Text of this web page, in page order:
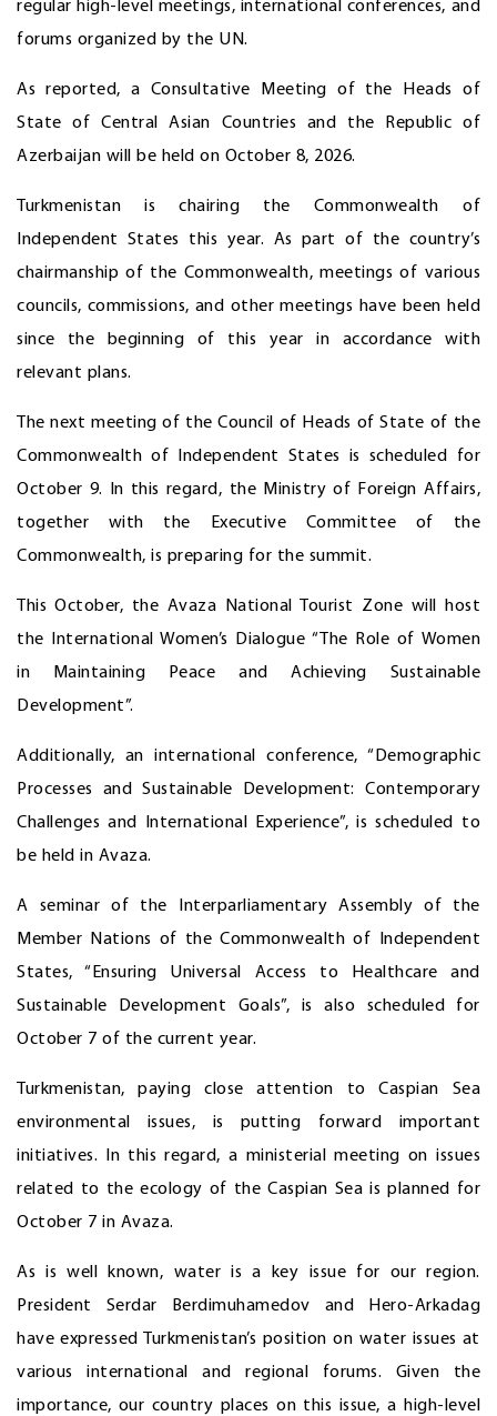
regular high-level meetings, international conferences, and
forums organized by the UN.
As reported, a Consultative Meeting of the Heads of
State of Central Asian Countries and the Republic of
Azerbaijan will be held on October 8, 2026.
Turkmenistan is chairing the Commonwealth of
Independent States this year. As part of the country’s
chairmanship of the Commonwealth, meetings of various
councils, commissions, and other meetings have been held
since the beginning of this year in accordance with
relevant plans.
The next meeting of the Council of Heads of State of the
Commonwealth of Independent States is scheduled for
October 9. In this regard, the Ministry of Foreign Affairs,
together with the Executive Committee of the
Commonwealth, is preparing for the summit.
This October, the Avaza National Tourist Zone will host
the International Women’s Dialogue “The Role of Women
in Maintaining Peace and Achieving Sustainable
Development”.
Additionally, an international conference, “Demographic
Processes and Sustainable Development: Contemporary
Challenges and International Experience”, is scheduled to
be held in Avaza.
A seminar of the Interparliamentary Assembly of the
Member Nations of the Commonwealth of Independent
States, “Ensuring Universal Access to Healthcare and
Sustainable Development Goals”, is also scheduled for
October 7 of the current year.
Turkmenistan, paying close attention to Caspian Sea
environmental issues, is putting forward important
initiatives. In this regard, a ministerial meeting on issues
related to the ecology of the Caspian Sea is planned for
October 7 in Avaza.
As is well known, water is a key issue for our region.
President Serdar Berdimuhamedov and Hero-Arkadag
have expressed Turkmenistan’s position on water issues at
various international and regional forums. Given the
importance, our country places on this issue, a high-level